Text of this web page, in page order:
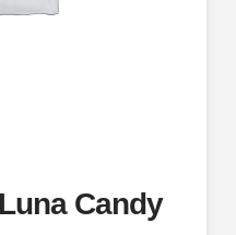
Candy